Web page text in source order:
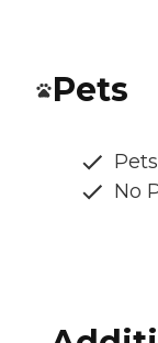
Pets
Pets
No